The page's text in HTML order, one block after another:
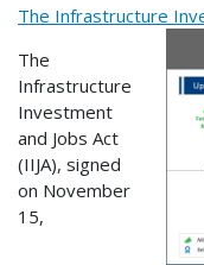
The Infrastructure
The
Infrastructure
Investment
and Jobs Act
(IIJA), signed
on November
15,